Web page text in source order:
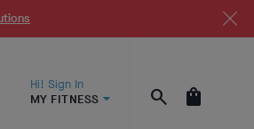
Hi! Sign In
MY FITNESS